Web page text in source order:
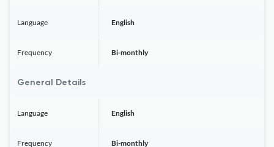
Language English
Frequency Bi-monthly
General Details
Language English
Frequency Bi-monthly